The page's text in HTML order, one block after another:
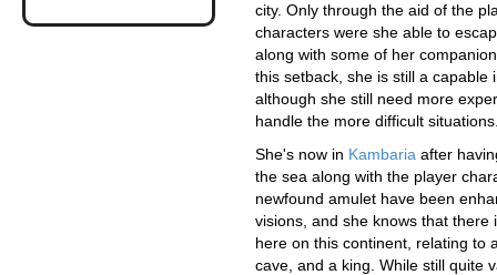
city. Only through the aid of the
characters were she able to
along with some of her
this setback, she is still a capable
although she still need more
handle the more difficult
She's now in Kambaria after
the sea along with the player
newfound amulet have been
visions, and she knows that there
here on this continent, relating to
cave, and a king. While still quite